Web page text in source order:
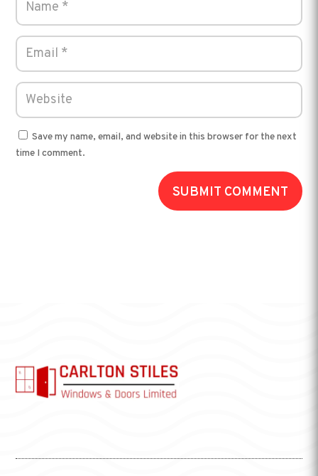
Save my name, email, and website in this browser for the next
time I comment.
SUBMIT COMMENT